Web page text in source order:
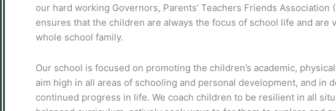
our hard working Governors, Parents’ Teachers Friends Association
ensures that the children are always the focus of school life and are
whole school family.
Our school is focused on promoting the children’s academic,
aim high in all areas of schooling and personal development, and in
continued progress in life. We coach children to be resilient in all